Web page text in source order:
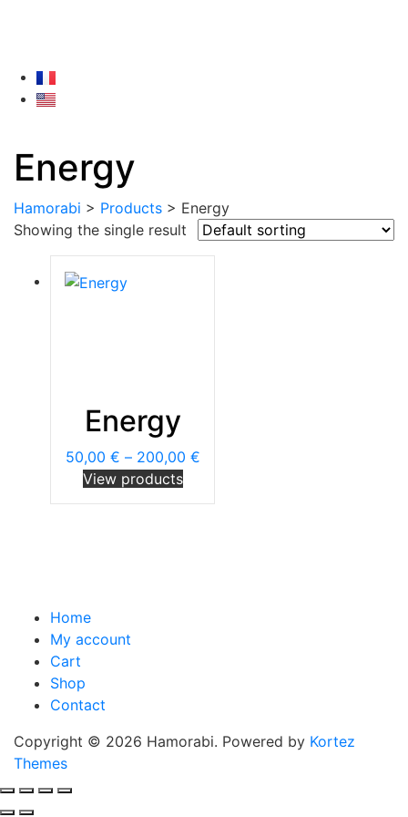
Energy
Hamorabi > Products > Energy
Showing the single result
Energy
50,00 € – 200,00 €
View products
Home
My account
Cart
Shop
Contact
Copyright © 2026 Hamorabi. Powered by Kortez
Themes